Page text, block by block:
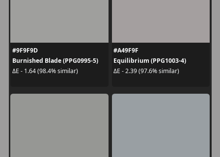
#9F9F9D
Burnished Blade (PPG0995-5)
ΔE - 1.64 (98.4% similar)
#A49F9F
Equilibrium (PPG1003-4)
ΔE - 2.39 (97.6% similar)